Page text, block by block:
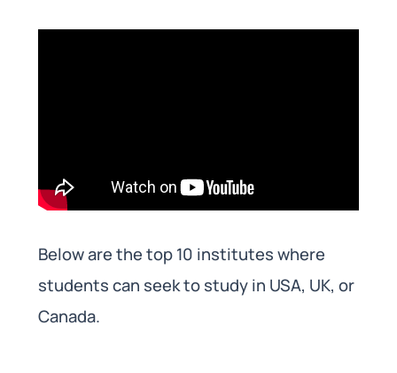
Below are the top 10 institutes where
students can seek to study in USA, UK, or
Canada.